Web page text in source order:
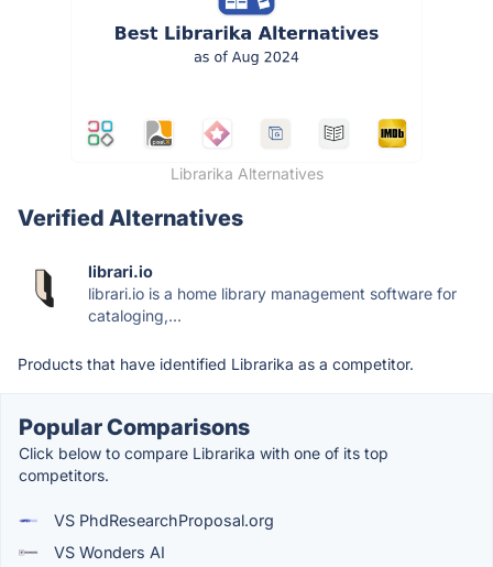
Librarika Alternatives
Verified Alternatives
librari.io
librari.io is a home library management software for
cataloging,...
Products that have identified Librarika as a competitor.
Popular Comparisons
Click below to compare Librarika with one of its top
competitors.
VS PhdResearchProposal.org
VS Wonders AI